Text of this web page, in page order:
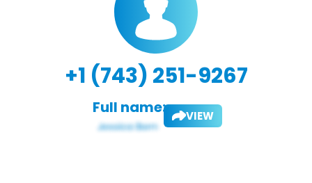
+1 (743) 251-9267
Full name: VIEW